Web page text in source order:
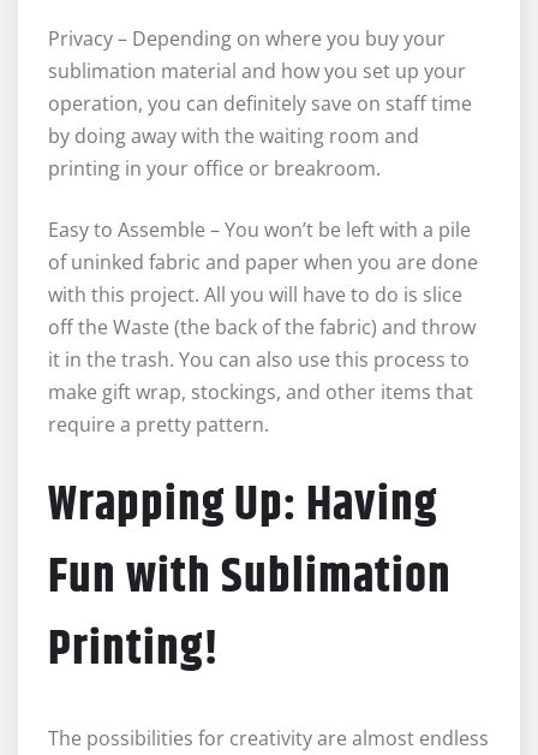
Privacy – Depending on where you buy your
sublimation material and how you set up your
operation, you can definitely save on staff time
by doing away with the waiting room and
printing in your office or breakroom.
Easy to Assemble – You won’t be left with a pile
of uninked fabric and paper when you are done
with this project. All you will have to do is slice
off the Waste (the back of the fabric) and throw
it in the trash. You can also use this process to
make gift wrap, stockings, and other items that
require a pretty pattern.
Wrapping Up: Having
Fun with Sublimation
Printing!
The possibilities for creativity are almost endless